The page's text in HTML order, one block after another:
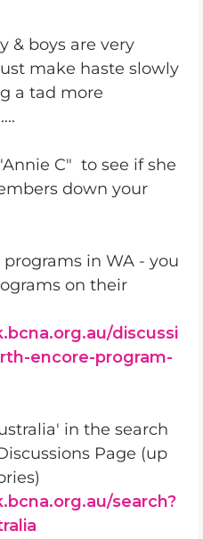
& boys are very
make haste slowly
a tad more
C" to see if she
down your
in WA - you
on their
discussi
encore-program-
in the search
Page (up
search?